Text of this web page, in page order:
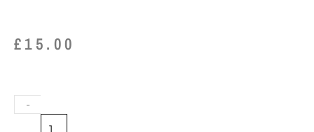
£15.00
-
Gift